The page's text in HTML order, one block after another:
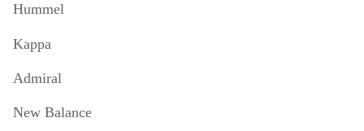
Hummel
Kappa
Admiral
New Balance